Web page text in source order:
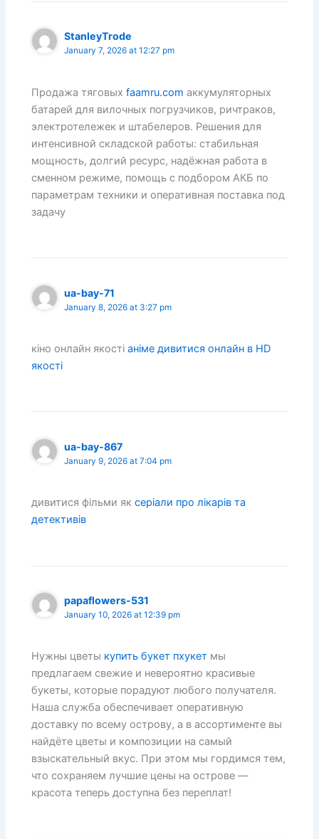
StanleyTrode
January 7, 2026 at 12:27 pm
Продажа тяговыхfaamru.com аккумуляторных
батарей для вилочных погрузчиков, ричтраков,
электротележек и штабелеров. Решения для
интенсивной складской работы: стабильная
мощность, долгий ресурс, надёжная работа в
сменном режиме, помощь с подбором АКБ по
параметрам техники и оперативная поставка под
задачу
ua-bay-71
January 8, 2026 at 3:27 pm
кіно онлайн якостіаніме дивитися онлайн в HD
якості
ua-bay-867
January 9, 2026 at 7:04 pm
дивитися фільми яксеріали про лікарів та
детективів
papaflowers-531
January 10, 2026 at 12:39 pm
Нужны цветы купить букет пхукет мы
предлагаем свежие и невероятно красивые
букеты, которые порадуют любого получателя.
Наша служба обеспечивает оперативную
доставку по всему острову, а в ассортименте вы
найдёте цветы и композиции на самый
взыскательный вкус. При этом мы гордимся тем,
что сохраняем лучшие цены на острове —
красота теперь доступна без переплат!